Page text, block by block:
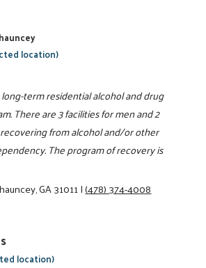
location)
term residential alcohol and drug
There are 3 facilities for men and 2
from alcohol and/or other
The program of recovery is
GA 31011|(478) 374-4008
location)